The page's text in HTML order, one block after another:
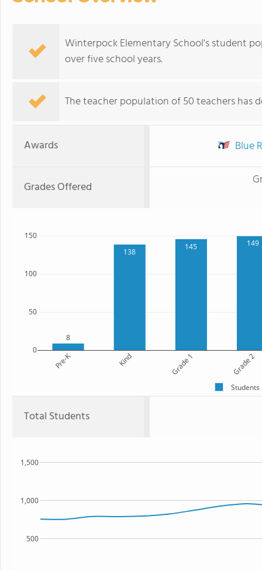
Winterpock Elementary School's student
over five school years.
The teacher population of 50 teachers has
Awards Blue
Grades Offered
8
138
145 149
Pre-K Kind Grade 1 Grade 2
0
50
100
150
Students
Total Students
500
1,000
1,500